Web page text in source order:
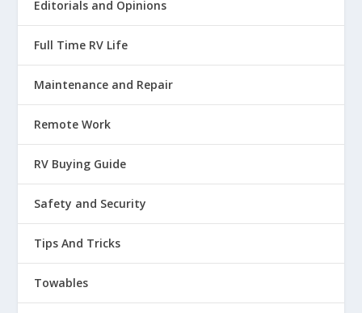
Editorials and Opinions
Full Time RV Life
Maintenance and Repair
Remote Work
RV Buying Guide
Safety and Security
Tips And Tricks
Towables